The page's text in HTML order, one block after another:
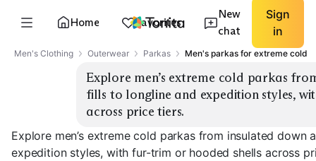
Home Favorites
New
chat
Sign
in
Men's Clothing Outerwear Parkas Men's parkas for extreme cold
Explore men’s extreme cold parkas
fills to longline and expedition styles,
across price tiers.
Explore men’s extreme cold parkas from insulated
expedition styles, with fur-trim or hooded shells across